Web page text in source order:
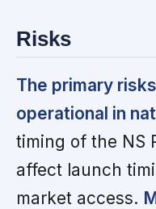
Risks
The primary
operational in
timing of the NS
affect launch
market access.